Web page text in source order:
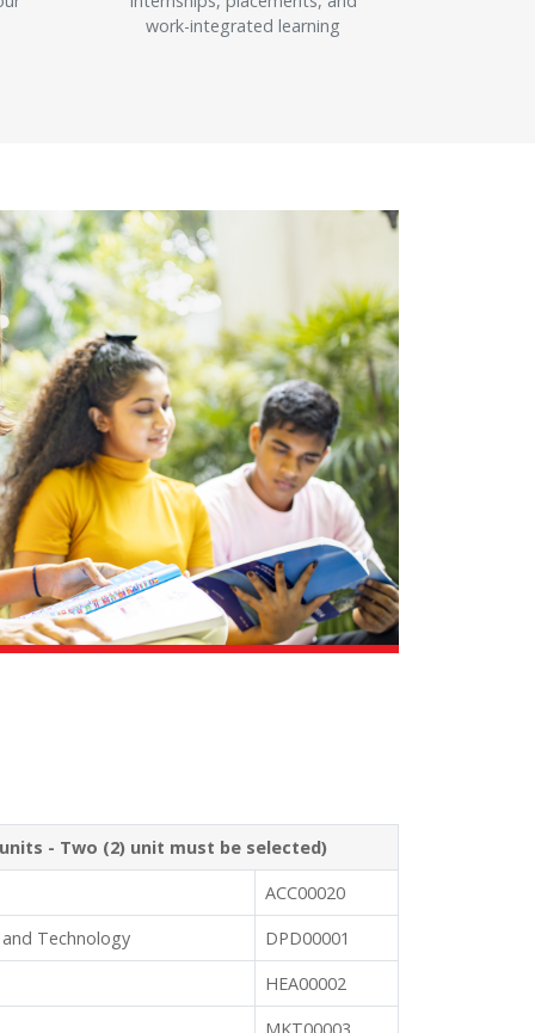
work-integrated learning
- Two (2) unit must be selected)
ACC00020
Technology
DPD00001
HEA00002